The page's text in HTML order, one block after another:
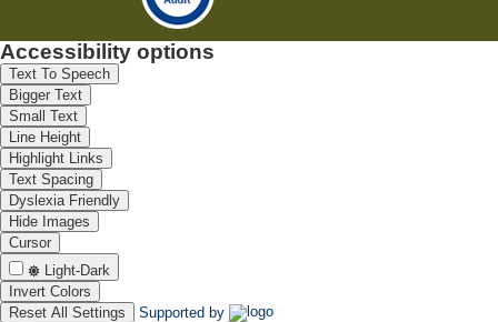
Accessibility options
Text To Speech
Bigger Text
Small Text
Line Height
Highlight Links
Text Spacing
Dyslexia Friendly
Hide Images
Cursor
Light-Dark
Invert Colors
Reset All Settings
Supported by